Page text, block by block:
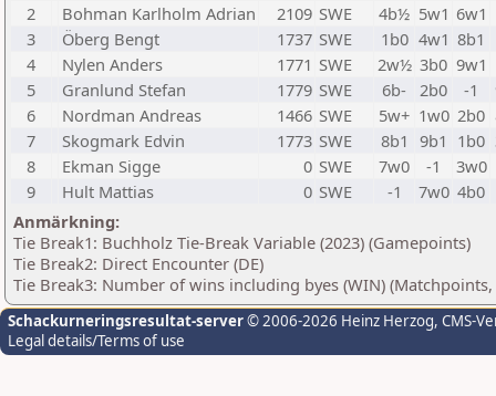
2
Bohman Karlholm Adrian 2109 SWE 4b½ 5w1 6w1
3
Öberg Bengt 1737 SWE 1b0 4w1 8b1
4
Nylen Anders 1771 SWE 2w½ 3b0 9w1
5
Granlund Stefan 1779 SWE 6b- 2b0 -1
6
Nordman Andreas 1466 SWE 5w+ 1w0 2b0
7
Skogmark Edvin 1773 SWE 8b1 9b1 1b0
8
Ekman Sigge 0 SWE 7w0 -1
3w0
9
Hult Mattias 0 SWE -1 7w0 4b0
Anmärkning:
Tie Break1: Buchholz Tie-Break Variable (2023) (Gamepoints)
Tie Break2: Direct Encounter (DE)
Tie Break3: Number of wins including byes (WIN)
Schackurneringsresultat-server© 2006-2026 Heinz Herzog, CMS-
Legal details/Terms of use